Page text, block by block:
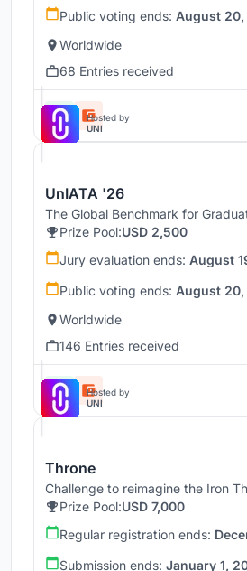
Public voting ends: August
Worldwide
68 Entries received
Hosted by
UNI
UnIATA '26
The Global Benchmark for
Prize Pool:USD 2,500
Jury evaluation ends: August
Public voting ends: August
Worldwide
146 Entries received
Hosted by
UNI
Throne
Challenge to reimagine the Iron
Prize Pool:USD 7,000
Regular registration ends:
Submission ends: January 1,